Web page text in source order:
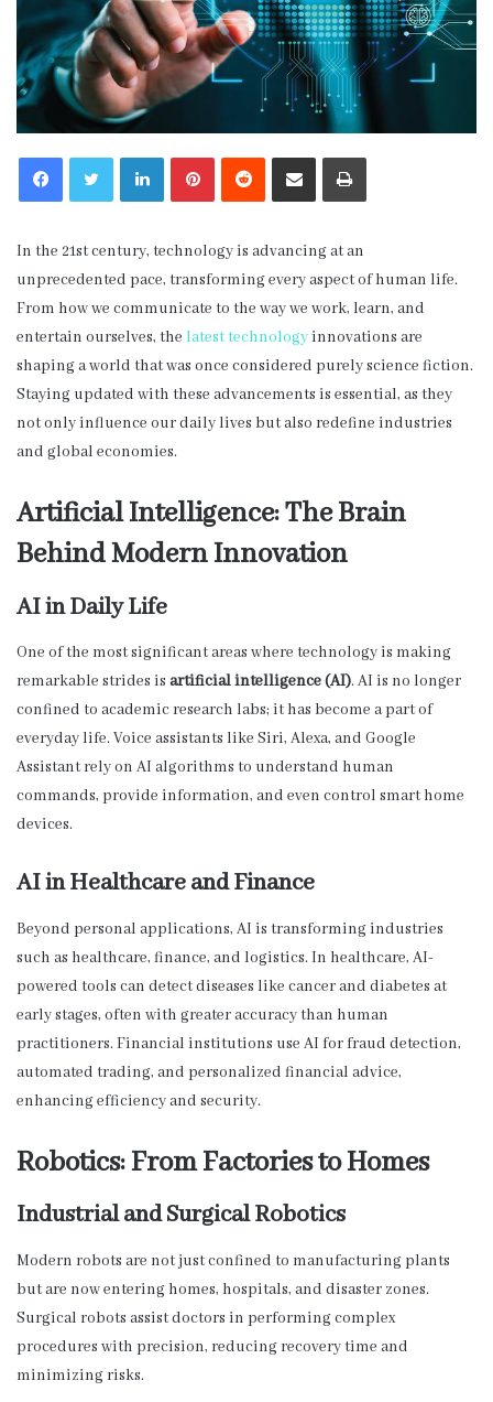
LinkedInPinterestReddit Share via Email Print
In the 21st century, technology is advancing at an
unprecedented pace, transforming every aspect of human life.
From how we communicate to the way we work, learn, and
entertain ourselves, the latest technologyinnovations are
shaping a world that was once considered purely science fiction.
Staying updated with these advancements is essential, as they
not only influence our daily lives but also redefine industries
and global economies.
Artificial Intelligence: The Brain
Behind Modern Innovation
AI in Daily Life
One of the most significant areas where technology is making
remarkable strides is artificial intelligence (AI). AI is no longer
confined to academic research labs; it has become a part of
everyday life. Voice assistants like Siri, Alexa, and Google
Assistant rely on AI algorithms to understand human
commands, provide information, and even control smart home
devices.
AI in Healthcare and Finance
Beyond personal applications, AI is transforming industries
such as healthcare, finance, and logistics. In healthcare, AI-
powered tools can detect diseases like cancer and diabetes at
early stages, often with greater accuracy than human
practitioners. Financial institutions use AI for fraud detection,
automated trading, and personalized financial advice,
enhancing efficiency and security.
Robotics: From Factories to Homes
Industrial and Surgical Robotics
Modern robots are not just confined to manufacturing plants
but are now entering homes, hospitals, and disaster zones.
Surgical robots assist doctors in performing complex
procedures with precision, reducing recovery time and
minimizing risks.